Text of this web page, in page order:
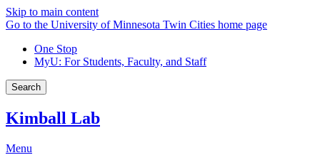
Skip to main content
Go to the University of Minnesota Twin Cities home page
One Stop
MyU: For Students, Faculty, and Staff
Search
Kimball Lab
Menu